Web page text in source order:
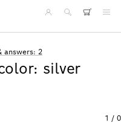
silver
answers: 2
1 / 0